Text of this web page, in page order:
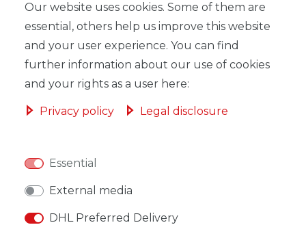
ADD TO SHOPPING CART
* Incl. VAT excl.Shipping
Our website uses cookies. Some of them are
essential, others help us improve this website
and your user experience. You can find
further information about our use of cookies
and your rights as a user here:
Privacy policy Legal disclosure
Essential
External media
DHL Preferred Delivery